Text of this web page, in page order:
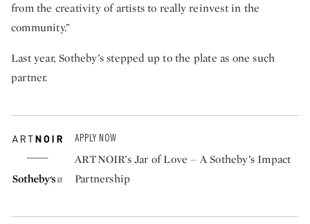
from the creativity of artists to really reinvest in the
community.”
Last year, Sotheby’s stepped up to the plate as one such
partner.
APPLY NOW
ARTNOIR’s Jar of Love – A Sotheby’s Impact
Partnership